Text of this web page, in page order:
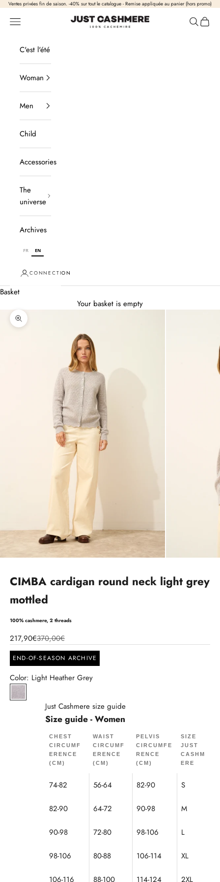
Skip to content
Ventes privées fin de saison. -40% sur tout le catalogue - Remise appliquée au panier (hors promo)
Just Cashmere
Open navigation OpenView
C'est l'été
Woman
Men
Child
Accessories
The
universe
Archives
FR EN
CONNECTION
Basket
Your basket is empty
Zoom in on image
CIMBA cardigan round neck light grey
mottled
100% cashmere, 2 threads
217,90€370,00€
END-OF-SEASON ARCHIVE
Color: Light Heather Grey
Light Mottled Grey
Just Cashmere size guide
Size guide - Women
CHEST
CIRCUMF
ERENCE
(CM)
WAIST
CIRCUMF
ERENCE
(CM)
PELVIS
CIRCUMFE
RENCE
(CM)
SIZE
JUST
CASHM
ERE
74-82 56-64 82-90 S
82-90 64-72 90-98 M
90-98 72-80 98-106 L
98-106 80-88 106-114 XL
106-116 88-100 114-124 2XL